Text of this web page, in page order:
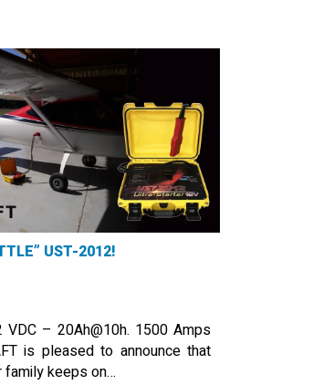
UST-2012!
– 20Ah@10h. 1500 Amps
is pleased to announce that
family keeps on…